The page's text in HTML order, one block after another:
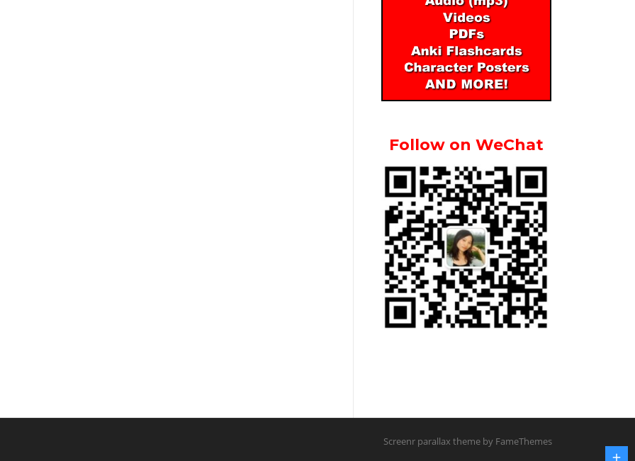
Follow on WeChat
Screenr parallax theme by FameThemes